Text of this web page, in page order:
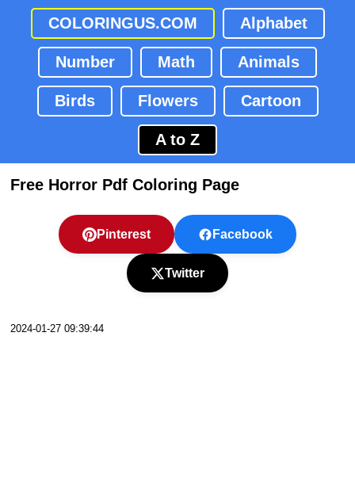
COLORINGUS.COM Alphabet
Number Math Animals
Birds Flowers Cartoon
A to Z
Free Horror Pdf Coloring Page
Pinterest Facebook
Twitter
2024-01-27 09:39:44